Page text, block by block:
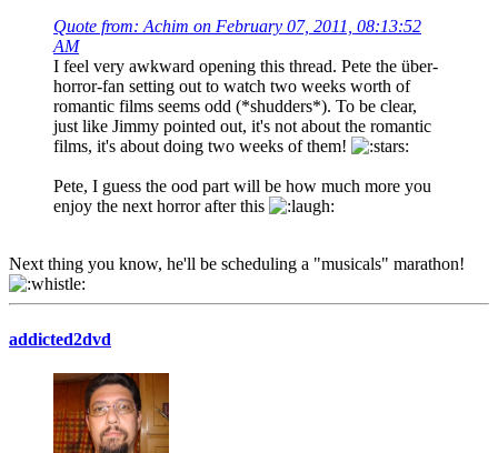
Quote from: Achim on February 07, 2011, 08:13:52
AM
I feel very awkward opening this thread. Pete the über-
horror-fan setting out to watch two weeks worth of
romantic films seems odd (*shudders*). To be clear,
just like Jimmy pointed out, it's not about the romantic
films, it's about doing two weeks of them!
Pete, I guess the ood part will be how much more you
enjoy the next horror after this
Next thing you know, he'll be scheduling a "musicals" marathon!
addicted2dvd